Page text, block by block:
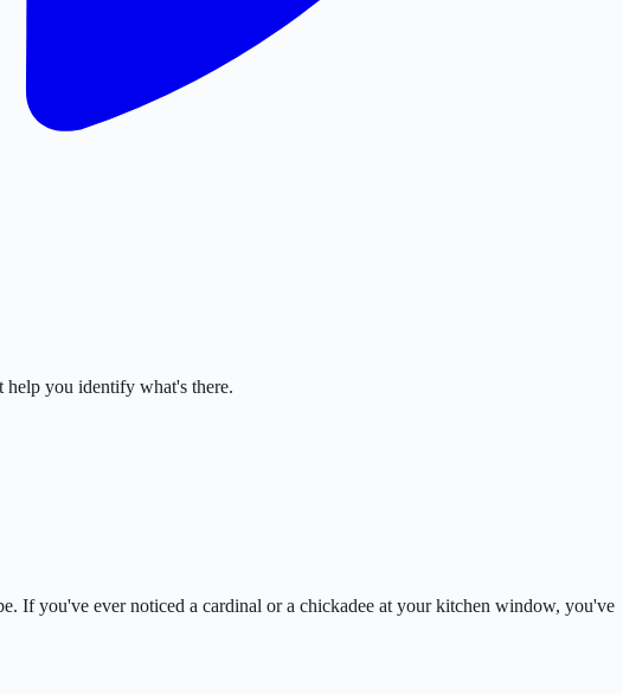
help you identify what's there.
If you've ever noticed a cardinal or a chickadee at your kitchen window, you've